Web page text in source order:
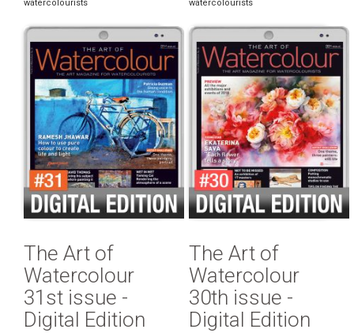
watercolourists
watercolourists
The Art of
Watercolour
31st issue -
Digital Edition
The Art of
Watercolour
30th issue -
Digital Edition